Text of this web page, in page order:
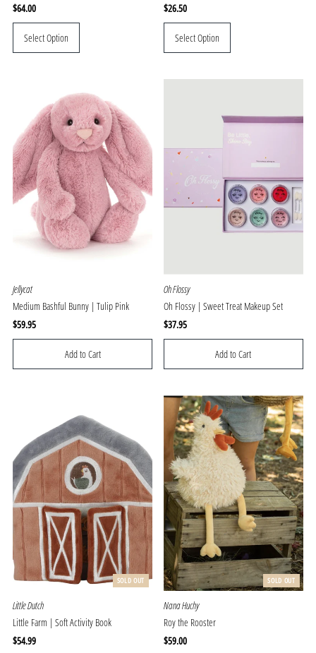
Regular
Price
$64.00
Select Option
Regular
Price
$26.50
Select Option
Jellycat
Medium Bashful Bunny | Tulip Pink
Regular
Price
$59.95
Oh Flossy
Oh Flossy | Sweet Treat Makeup Set
Regular
Price
$37.95
SOLD OUT
Little Dutch
Little Farm | Soft Activity Book
Regular
$54.99
SOLD OUT
Nana Huchy
Roy the Rooster
Regular
$59.00